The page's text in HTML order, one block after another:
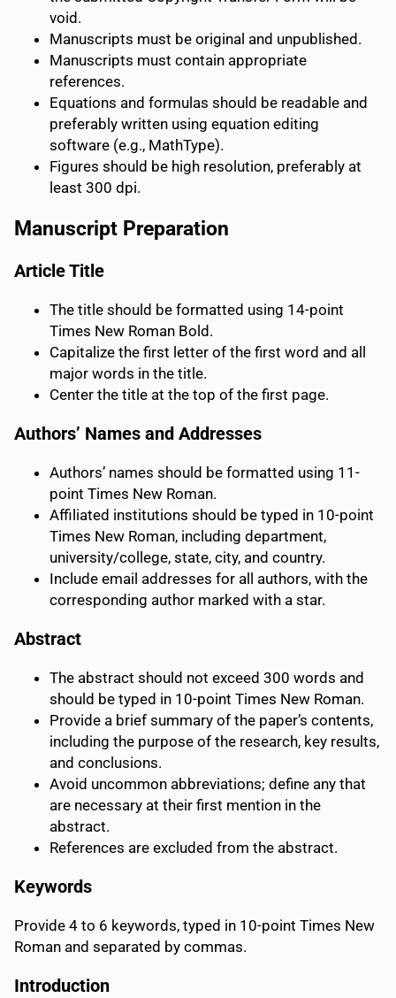
void.
Manuscripts must be original and unpublished.
Manuscripts must contain appropriate
references.
Equations and formulas should be readable and
preferably written using equation editing
software (e.g., MathType).
Figures should be high resolution, preferably at
least 300 dpi.
Manuscript Preparation
Article Title
The title should be formatted using 14-point
Times New Roman Bold.
Capitalize the first letter of the first word and all
major words in the title.
Center the title at the top of the first page.
Authors’ Names and Addresses
Authors’ names should be formatted using 11-
point Times New Roman.
Affiliated institutions should be typed in 10-point
Times New Roman, including department,
university/college, state, city, and country.
Include email addresses for all authors, with the
corresponding author marked with a star.
Abstract
The abstract should not exceed 300 words and
should be typed in 10-point Times New Roman.
Provide a brief summary of the paper’s contents,
including the purpose of the research, key results,
and conclusions.
Avoid uncommon abbreviations; define any that
are necessary at their first mention in the
abstract.
References are excluded from the abstract.
Keywords
Provide 4 to 6 keywords, typed in 10-point Times New
Roman and separated by commas.
Introduction